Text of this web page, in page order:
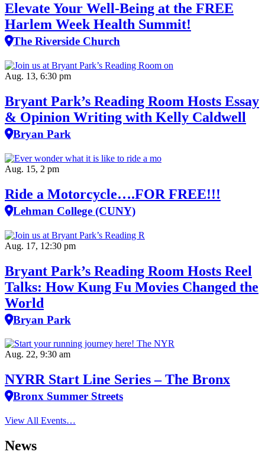
Elevate Your Well‑Being at the FREE
Harlem Week Health Summit!
The Riverside Church
Aug. 13, 6:30 pm
Bryant Park’s Reading Room Hosts Essay
& Opinion Writing with Kelly Caldwell
Bryan Park
Aug. 15, 2 pm
Ride a Motorcycle….FOR FREE!!!
Lehman College (CUNY)
Aug. 17, 12:30 pm
Bryant Park’s Reading Room Hosts Reel
Talks: How Kung Fu Movies Changed the
World
Bryan Park
Aug. 22, 9:30 am
NYRR Start Line Series – The Bronx
Bronx Summer Streets
View All Events…
News